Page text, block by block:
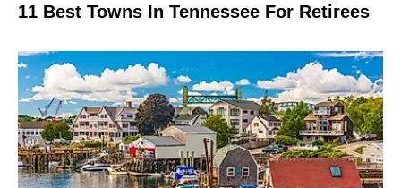
11 Best Towns In Tennessee For Retirees